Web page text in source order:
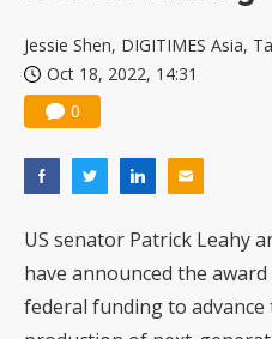
Jessie Shen, DIGITIMES Asia,
Oct 18, 2022, 14:31
0
US senator Patrick Leahy
have announced the
federal funding to